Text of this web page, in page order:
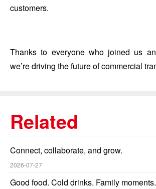
customers.
Thanks to everyone who joined us
we’re driving the future of commercial
Related
Connect, collaborate, and grow.
2026-07-27
Good food. Cold drinks. Family moments.